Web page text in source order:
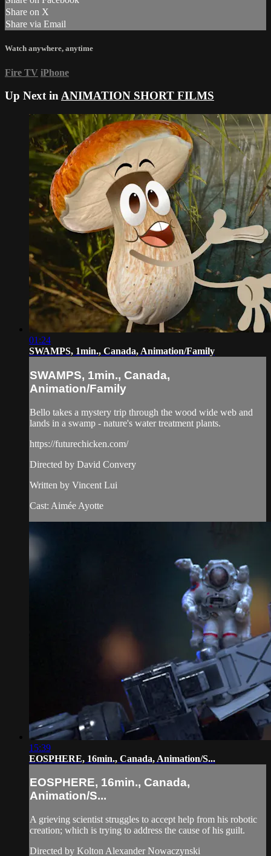
Share on X
Share via Email
Watch anywhere, anytime
Fire TV iPhone
Up Next inANIMATION SHORT FILMS
01:24
SWAMPS, 1min., Canada, Animation/Family
SWAMPS, 1min., Canada,
Animation/Family
Bello takes a mystery trip through the wood wide web and
lands in a swamp - nature's water treatment plants.
https://futurechicken.com/
Directed by David Convery
Written by Vincent Lui
Cast: Aimée Ayotte
15:39
EOSPHERE, 16min., Canada, Animation/S...
EOSPHERE, 16min., Canada,
Animation/S...
A grieving scientist struggles to accept help from his robotic
creation; which is trying to address the cause of his guilt.
Directed by Kolton Alexander Nowaczynski